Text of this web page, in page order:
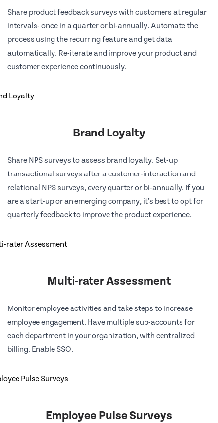
Share product feedback surveys with customers at regular
intervals- once in a quarter or bi-annually. Automate the
process using the recurring feature and get data
automatically. Re-iterate and improve your product and
customer experience continuously.
Brand Loyalty
Share NPS surveys to assess brand loyalty. Set-up
transactional surveys after a customer-interaction and
relational NPS surveys, every quarter or bi-annually. If you
are a start-up or an emerging company, it’s best to opt for
quarterly feedback to improve the product experience.
Multi-rater Assessment
Monitor employee activities and take steps to increase
employee engagement. Have multiple sub-accounts for
each department in your organization, with centralized
billing. Enable SSO.
Employee Pulse Surveys